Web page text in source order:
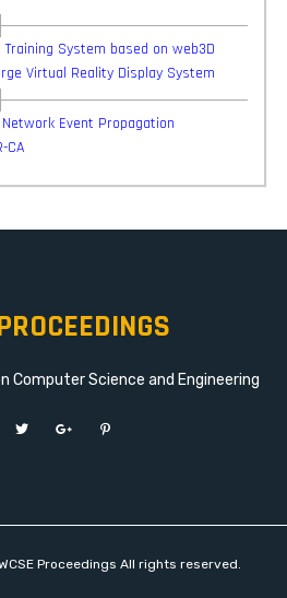
System based on web3D
Virtual Reality Display System
Event Propagation
CA
Computer Science and Engineering
Proceedings All rights reserved.